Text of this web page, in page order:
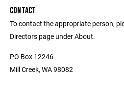
CONTACT
To contact the appropriate person,
Directors page under About.
PO Box 12246
Mill Creek, WA 98082